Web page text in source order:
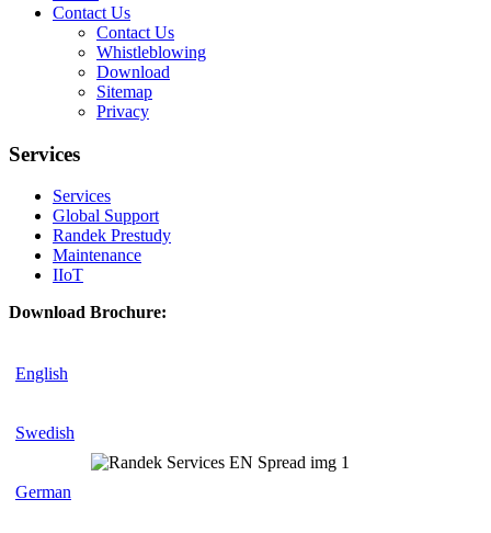
Contact Us
Contact Us
Whistleblowing
Download
Sitemap
Privacy
Services
Services
Global Support
Randek Prestudy
Maintenance
IIoT
Download Brochure:
English
Swedish
German